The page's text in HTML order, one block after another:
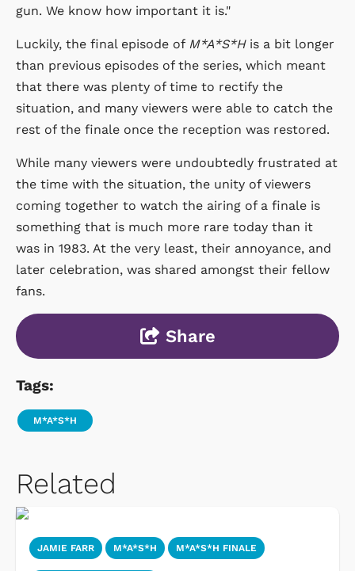
gun. We know how important it is."
Luckily, the final episode of M*A*S*His a bit longer
than previous episodes of the series, which meant
that there was plenty of time to rectify the
situation, and many viewers were able to catch the
rest of the finale once the reception was restored.
While many viewers were undoubtedly frustrated at
the time with the situation, the unity of viewers
coming together to watch the airing of a finale is
something that is much more rare today than it
was in 1983. At the very least, their annoyance, and
later celebration, was shared amongst their fellow
fans.
Share
Tags:
M*A*S*H
Related
JAMIE FARR M*A*S*H M*A*S*H FINALE